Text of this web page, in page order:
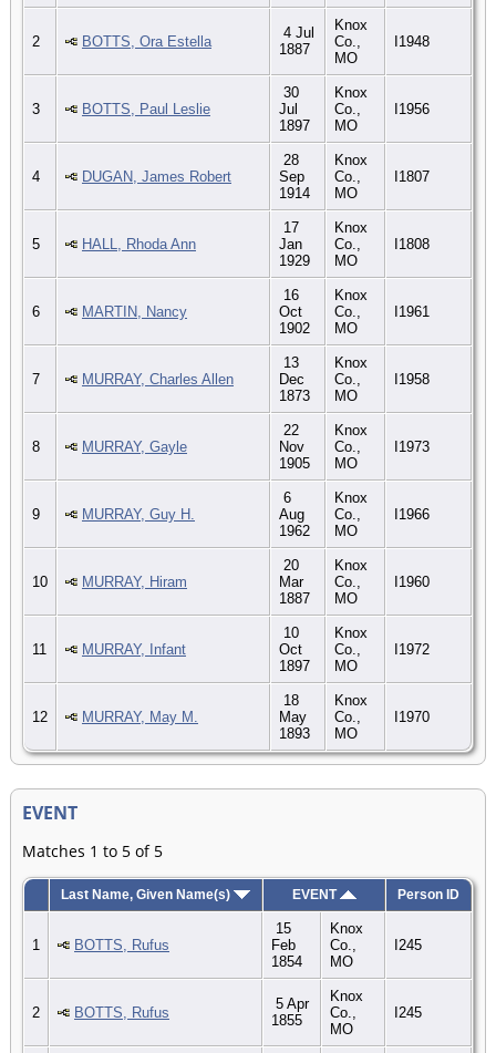
2 BOTTS, Ora Estella
4 Jul
1887
Knox
Co.,
MO
I1948
3 BOTTS, Paul Leslie
30
Jul
1897
Knox
Co.,
MO
I1956
4 DUGAN, James Robert
28
Sep
1914
Knox
Co.,
MO
I1807
5 HALL, Rhoda Ann
17
Jan
1929
Knox
Co.,
MO
I1808
6 MARTIN, Nancy
16
Oct
1902
Knox
Co.,
MO
I1961
7 MURRAY, Charles Allen
13
Dec
1873
Knox
Co.,
MO
I1958
8 MURRAY, Gayle
22
Nov
1905
Knox
Co.,
MO
I1973
9 MURRAY, Guy H.
6
Aug
1962
Knox
Co.,
MO
I1966
10 MURRAY, Hiram
20
Mar
1887
Knox
Co.,
MO
I1960
11 MURRAY, Infant
10
Oct
1897
Knox
Co.,
MO
I1972
12 MURRAY, May M.
18
May
1893
Knox
Co.,
MO
I1970
EVENT
Matches 1 to 5 of 5
Last Name, Given Name(s) EVENT Person ID
1 BOTTS, Rufus
15
Feb
1854
Knox
Co.,
MO
I245
2 BOTTS, Rufus
5 Apr
1855
Knox
Co.,
MO
I245